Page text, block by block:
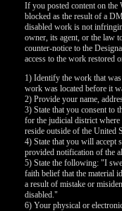
If you posted content on the
blocked as the result of a
disabled work is not
owner, its agent, or the law
counter-notice to the
access to the work restored
1) Identify the work that
work was located before it
2) Provide your name,
3) State that you consent to
for the judicial district
reside outside of the United
4) State that you will accept
provided notification of the
5) State the following: "I
faith belief that the material
a result of mistake or
disabled."
6) Your physical or